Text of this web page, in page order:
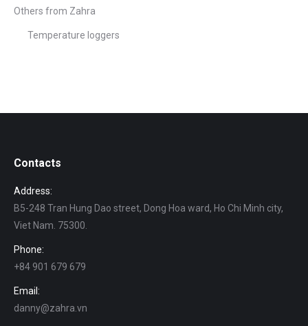
Others from Zahra
Temperature loggers
Contacts
Address:
B5-248 Tran Hung Dao street, Dong Hoa ward, Ho Chi Minh city,
Viet Nam. 75300.
Phone:
+84 901 679 679
Email:
danny@zahra.vn